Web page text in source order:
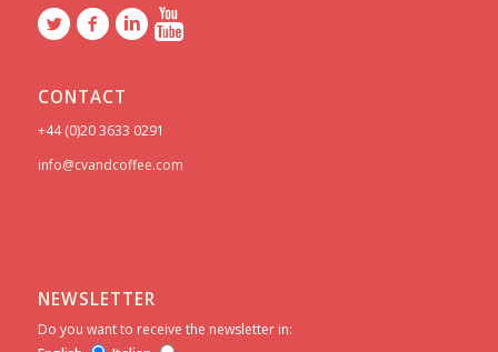
CONTACT
+44 (0)20 3633 0291
info@cvandcoffee.com
NEWSLETTER
Do you want to receive the newsletter in: